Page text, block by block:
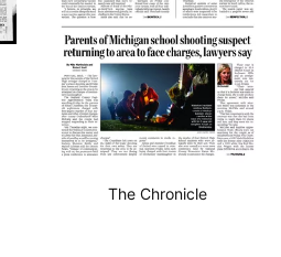
The Chronicle